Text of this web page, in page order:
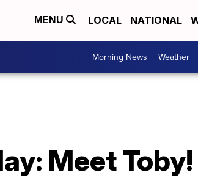
MENU LOCAL NATIONAL
Morning News Weather
Meet Toby!